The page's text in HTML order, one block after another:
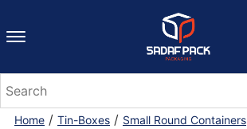
Home / Tin-Boxes / Small Round Containers